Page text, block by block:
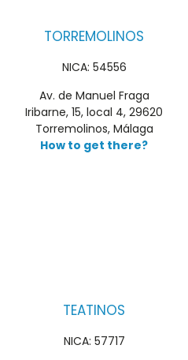
TORREMOLINOS
NICA: 54556
Av. de Manuel Fraga
Iribarne, 15, local 4, 29620
Torremolinos, Málaga
How to get there?
TEATINOS
NICA: 57717